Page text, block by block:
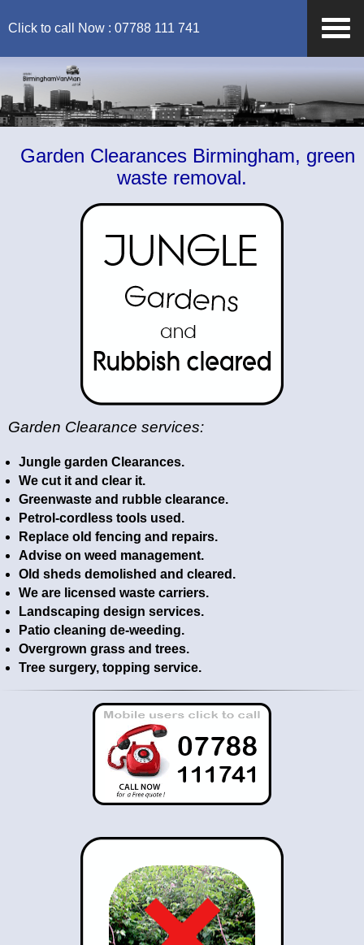
Click to call Now : 07788 111 741
Garden Clearances Birmingham, green
waste removal.
Garden Clearance services:
Jungle garden Clearances.
We cut it and clear it.
Greenwaste and rubble clearance.
Petrol-cordless tools used.
Replace old fencing and repairs.
Advise on weed management.
Old sheds demolished and cleared.
We are licensed waste carriers.
Landscaping design services.
Patio cleaning de-weeding.
Overgrown grass and trees.
Tree surgery, topping service.